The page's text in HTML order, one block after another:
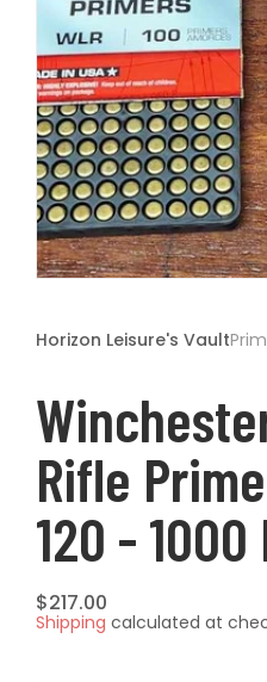
in
Horizon Leisure's Vault
Rifle
120 - 1000
Regular
price
$217.00
Shipping calculated at